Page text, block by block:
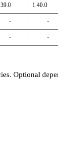
1.40.0
- -
- -
Optional